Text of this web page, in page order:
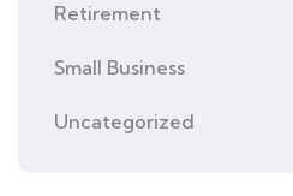
Retirement
Small Business
Uncategorized